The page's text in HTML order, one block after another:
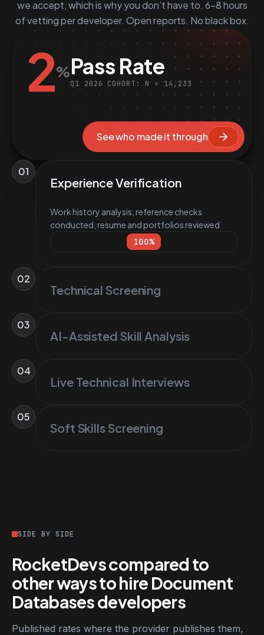
we accept, which is why you don’t have to. 6–8 hours
of vetting per developer. Open reports. No black box.
2%Pass Rate
Q1 2026 COHORT: N = 14,233
See who made it through
01
Experience Verification
Work history analysis, reference checks
conducted, resume and portfolios reviewed
100%
02
Technical Screening
03
AI-Assisted Skill Analysis
04
Live Technical Interviews
05
Soft Skills Screening
SIDE BY SIDE
RocketDevs compared to
other ways to hire Document
Databases developers
Published rates where the provider publishes them,